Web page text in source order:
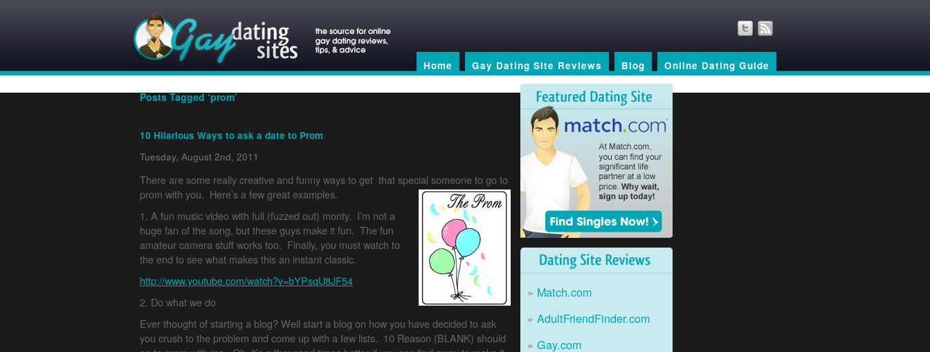
Home Gay Dating Site Reviews Blog Online Dating Guide
Posts Tagged ‘prom’
10 Hilarious Ways to ask a date to Prom
Tuesday, August 2nd, 2011
There are some really creative and funny ways to get that special someone to go to
prom with you. Here’s a few great examples.
1. A fun music video with full (fuzzed out) monty. I’m not a
huge fan of the song, but these guys make it fun. The fun
amateur camera stuff works too. Finally, you must watch to
the end to see what makes this an instant classic.
http://www.youtube.com/watch?v=bYPsqU8JF54
2. Do what we do
Ever thought of starting a blog? Well start a blog on how you have decided to ask
you crush to the problem and come up with a few lists. 10 Reason (BLANK) should
Dating Site Reviews
Match.com
AdultFriendFinder.com
Gay.com